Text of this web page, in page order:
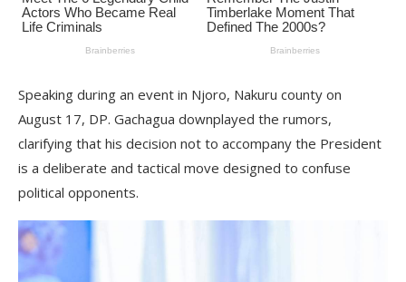
Speaking during an event in Njoro, Nakuru county on
August 17, DP. Gachagua downplayed the rumors,
clarifying that his decision not to accompany the President
is a deliberate and tactical move designed to confuse
political opponents.